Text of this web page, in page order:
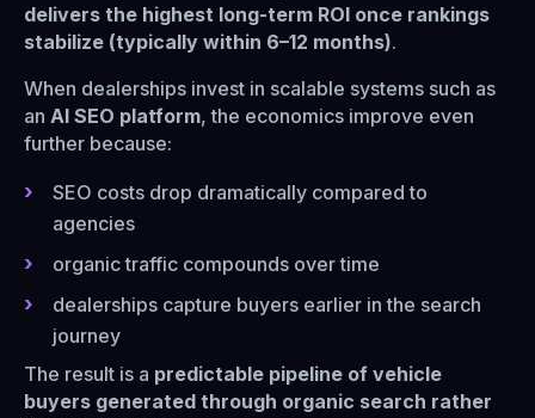
delivers the highest long-term ROI once rankings
stabilize (typically within 6–12 months).
When dealerships invest in scalable systems such as
an AI SEO platform, the economics improve even
further because:
SEO costs drop dramatically compared to
agencies
organic traffic compounds over time
dealerships capture buyers earlier in the search
journey
The result is a predictable pipeline of vehicle
buyers generated through organic search rather